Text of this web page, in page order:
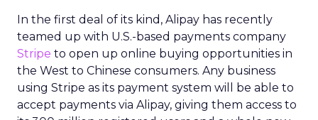
In the first deal of its kind, Alipay has recently
teamed up with U.S.-based payments company
Stripe to open up online buying opportunities in
the West to Chinese consumers. Any business
using Stripe as its payment system will be able to
accept payments via Alipay, giving them access to